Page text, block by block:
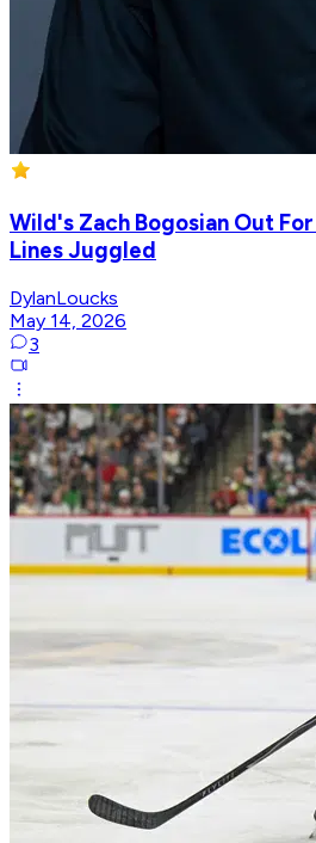
Wild's Zach Bogosian Out
Lines Juggled
DylanLoucks
May 14, 2026
3